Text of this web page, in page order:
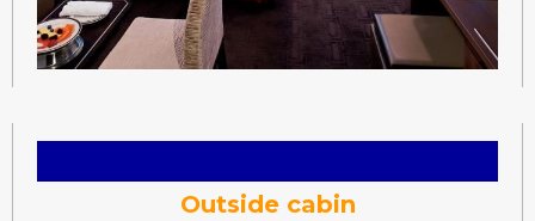
Outside cabin